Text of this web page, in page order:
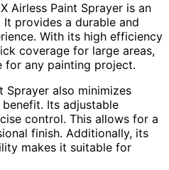
Airless Paint Sprayer is an
provides a durable and
With its high efficiency
coverage for large areas,
for any painting project.
Sprayer also minimizes
Its adjustable
control. This allows for a
finish. Additionally, its
makes it suitable for